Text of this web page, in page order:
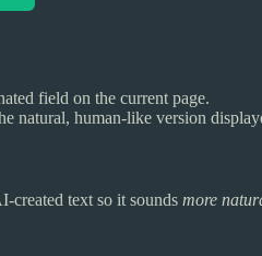
field on the current page.
natural, human-like version
created text so it sounds more